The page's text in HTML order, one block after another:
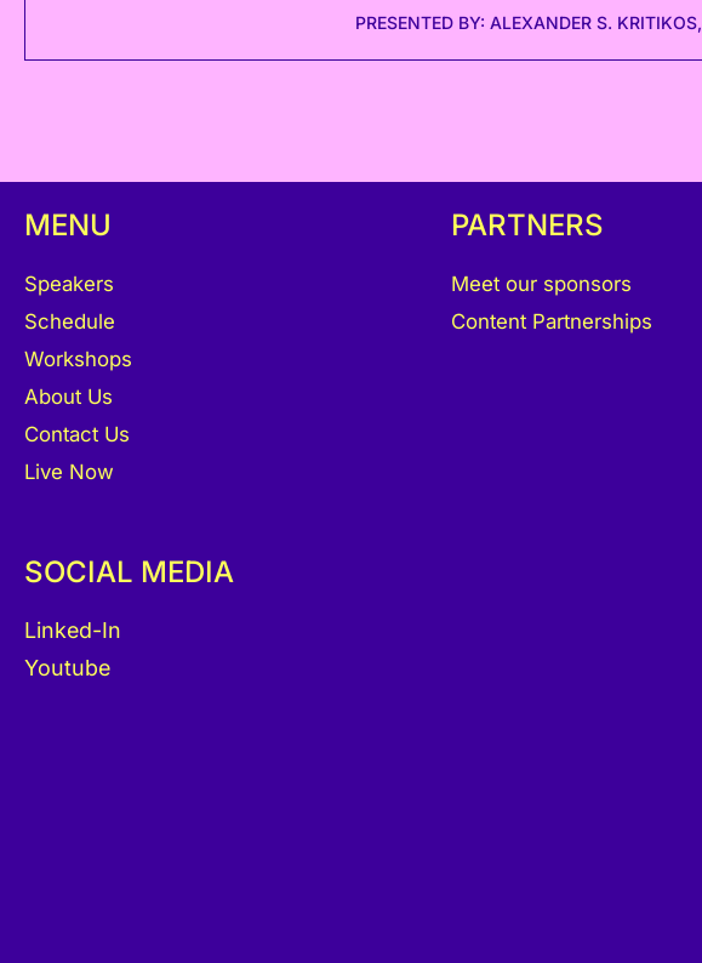
PRESENTED BY: ALEXANDER S.
MENU
Speakers
Schedule
Workshops
About Us
Contact Us
Live Now
PARTNERS
Meet our sponsors
Content Partnerships
SOCIAL MEDIA
Linked-In
Youtube